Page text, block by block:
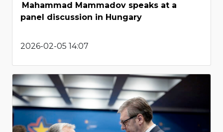
Mahammad Mammadov speaks at a
panel discussion in Hungary
2026-02-05 14:07